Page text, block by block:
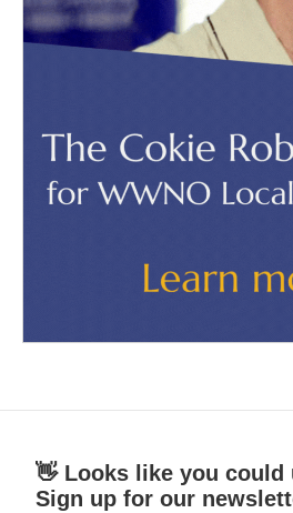
👋 Looks like you could
Sign up for our